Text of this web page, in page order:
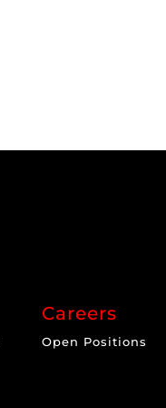
Careers
Open Positions